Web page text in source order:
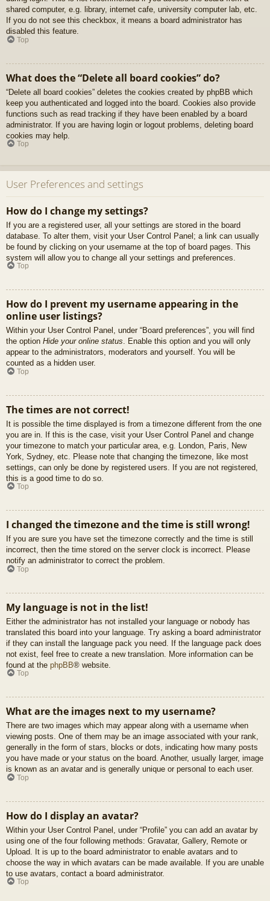
shared computer, e.g. library, internet cafe, university computer lab, etc.
If you do not see this checkbox, it means a board administrator has
disabled this feature.
Top
What does the “Delete all board cookies” do?
“Delete all board cookies” deletes the cookies created by phpBB which
keep you authenticated and logged into the board. Cookies also provide
functions such as read tracking if they have been enabled by a board
administrator. If you are having login or logout problems, deleting board
cookies may help.
Top
User Preferences and settings
How do I change my settings?
If you are a registered user, all your settings are stored in the board
database. To alter them, visit your User Control Panel; a link can usually
be found by clicking on your username at the top of board pages. This
system will allow you to change all your settings and preferences.
Top
How do I prevent my username appearing in the
online user listings?
Within your User Control Panel, under “Board preferences”, you will find
the option Hide your online status. Enable this option and you will only
appear to the administrators, moderators and yourself. You will be
counted as a hidden user.
Top
The times are not correct!
It is possible the time displayed is from a timezone different from the one
you are in. If this is the case, visit your User Control Panel and change
your timezone to match your particular area, e.g. London, Paris, New
York, Sydney, etc. Please note that changing the timezone, like most
settings, can only be done by registered users. If you are not registered,
this is a good time to do so.
Top
I changed the timezone and the time is still wrong!
If you are sure you have set the timezone correctly and the time is still
incorrect, then the time stored on the server clock is incorrect. Please
notify an administrator to correct the problem.
Top
My language is not in the list!
Either the administrator has not installed your language or nobody has
translated this board into your language. Try asking a board administrator
if they can install the language pack you need. If the language pack does
not exist, feel free to create a new translation. More information can be
found at the phpBB® website.
Top
What are the images next to my username?
There are two images which may appear along with a username when
viewing posts. One of them may be an image associated with your rank,
generally in the form of stars, blocks or dots, indicating how many posts
you have made or your status on the board. Another, usually larger, image
is known as an avatar and is generally unique or personal to each user.
Top
How do I display an avatar?
Within your User Control Panel, under “Profile” you can add an avatar by
using one of the four following methods: Gravatar, Gallery, Remote or
Upload. It is up to the board administrator to enable avatars and to
choose the way in which avatars can be made available. If you are unable
to use avatars, contact a board administrator.
Top